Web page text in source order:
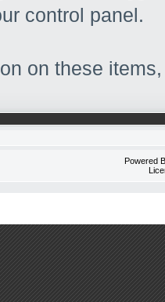
control panel.
on these
Powered